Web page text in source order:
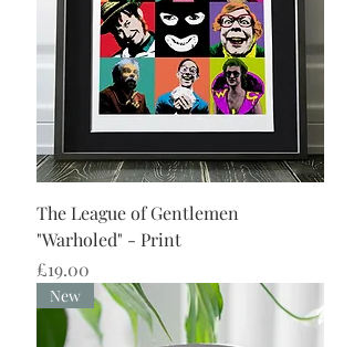
The League of Gentlemen
"Warholed" - Print
Price
£19.00
New